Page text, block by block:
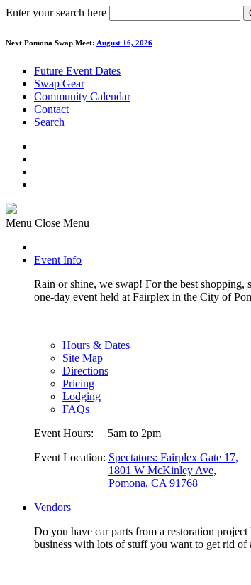
Enter your search here
Next Pomona Swap Meet: August 16, 2026
Future Event Dates
Swap Gear
Community Calendar
Contact
Search
Menu Close Menu
Event Info
Rain or shine, we swap! For the best
one-day event held at Fairplex in the City of
Hours & Dates
Site Map
Directions
Pricing
Lodging
FAQs
Event Hours: 5am to 2pm
Event Location: Spectators: Fairplex Gate 17,
1801 W McKinley Ave,
Pomona, CA 91768
Vendors
Do you have car parts from a restoration
business with lots of stuff you want to get rid of